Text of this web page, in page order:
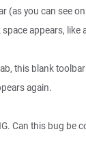
(as you can see
appears, like
this blank
again.
Can this bug be